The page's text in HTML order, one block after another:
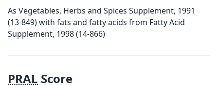
As Vegetables, Herbs and Spices Supplement, 1991
(13-849) with fats and fatty acids from Fatty Acid
Supplement, 1998 (14-866)
PRAL Score